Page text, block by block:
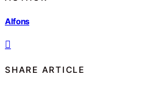
Alfons
SHARE ARTICLE